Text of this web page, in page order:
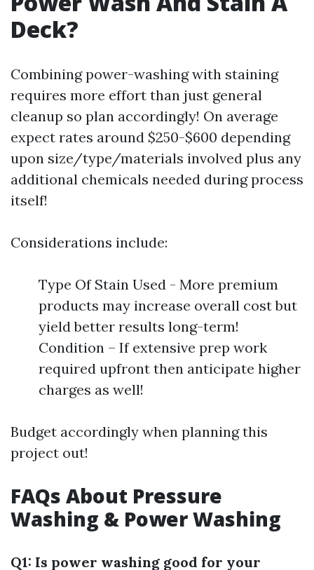
Deck?
Combining power-washing with staining
requires more effort than just general
cleanup so plan accordingly! On average
expect rates around $250-$600 depending
upon size/type/materials involved plus any
additional chemicals needed during process
itself!
Considerations include:
Type Of Stain Used - More premium
products may increase overall cost but
yield better results long-term!
Condition – If extensive prep work
required upfront then anticipate higher
charges as well!
Budget accordingly when planning this
project out!
FAQs About Pressure
Washing & Power Washing
Q1: Is power washing good for your